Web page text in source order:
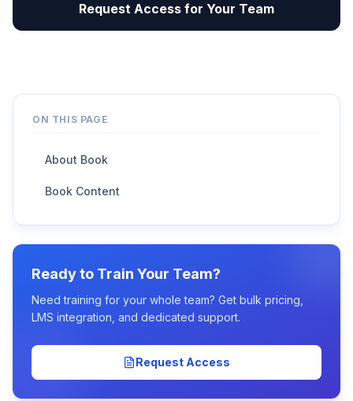
Request Access for Your Team
ON THIS PAGE
About Book
Book Content
Ready to Train Your Team?
Need training for your whole team? Get bulk pricing,
LMS integration, and dedicated support.
Request Access